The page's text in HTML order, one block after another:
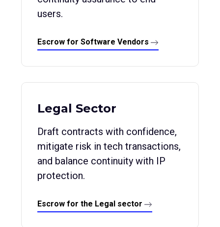
users.
Escrow for Software Vendors
Legal Sector
Draft contracts with confidence,
mitigate risk in tech transactions,
and balance continuity with IP
protection.
Escrow for the Legal sector